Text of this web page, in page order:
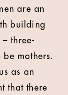
are an
building
three-
mothers.
as an
that there